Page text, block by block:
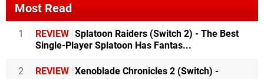
Most Read
1 REVIEW Splatoon Raiders (Switch 2) - The Best
Single-Player Splatoon Has Fantas...
2 REVIEW Xenoblade Chronicles 2 (Switch) -